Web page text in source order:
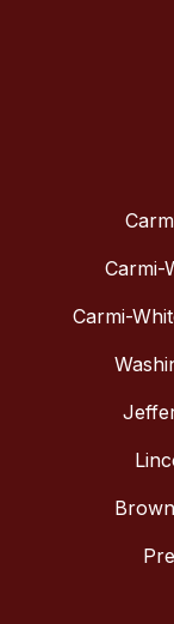
Carmi-
Carmi-